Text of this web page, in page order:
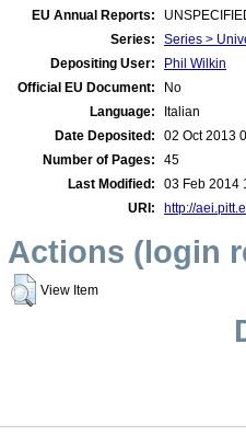
EU Annual Reports:
Series:
Series >
Depositing User:
Phil Wilkin
Official EU Document:
No
Language:
Italian
Date Deposited:
02 Oct 2013
Number of Pages:
45
Last Modified:
03 Feb 2014
URI:
http://
Actions (login
View Item